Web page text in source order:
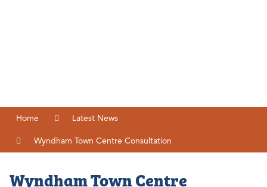
Home Latest News
Wyndham Town Centre Consultation
Wyndham Town Centre